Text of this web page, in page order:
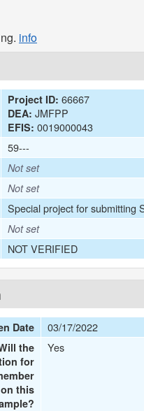
info
Project ID: 66667
DEA: JMFPP
EFIS: 0019000043
59---
Not set
Not set
Special project for submitting
Not set
NOT VERIFIED
Date 03/17/2022
the
for
this
Yes